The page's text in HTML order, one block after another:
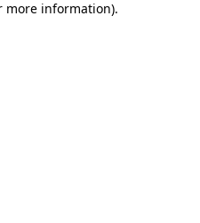
more information).